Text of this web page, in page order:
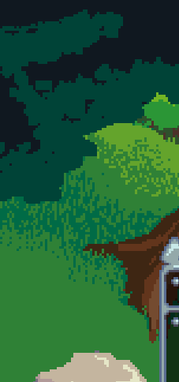
Skip to main content